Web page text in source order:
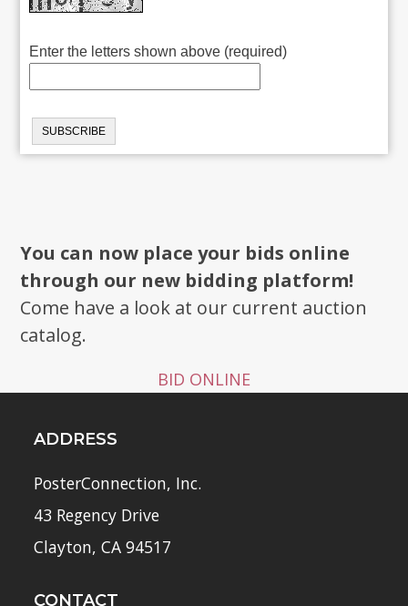
Enter the letters shown above (required)
You can now place your bids online
through our new bidding platform!
Come have a look at our current auction
catalog.
BID ONLINE
ADDRESS
PosterConnection, Inc.
43 Regency Drive
Clayton, CA 94517
CONTACT